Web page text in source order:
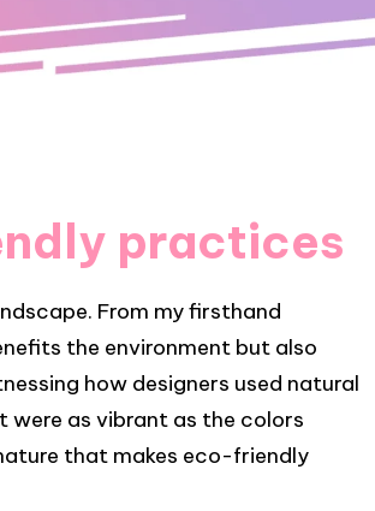
practices
From my firsthand
the environment but also
how designers used natural
were as vibrant as the colors
that makes eco-friendly